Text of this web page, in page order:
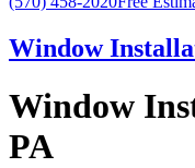
Window
Window
PA